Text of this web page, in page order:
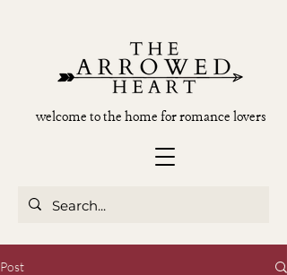
welcome to the home for romance lovers
Post